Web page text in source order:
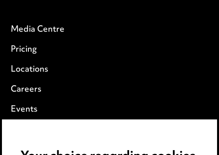
Media Centre
Pricing
Locations
Careers
Events